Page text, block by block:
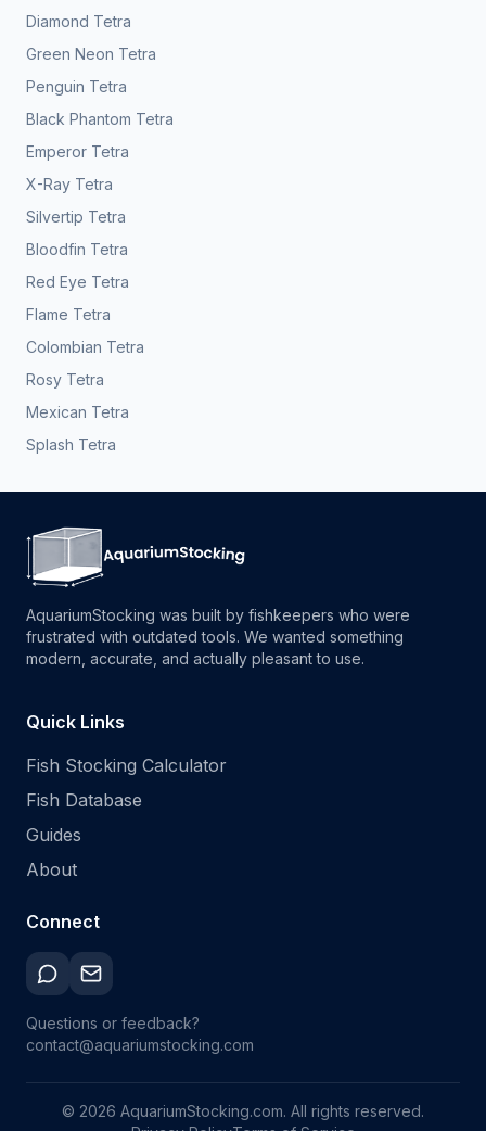
Diamond Tetra
Green Neon Tetra
Penguin Tetra
Black Phantom Tetra
Emperor Tetra
X-Ray Tetra
Silvertip Tetra
Bloodfin Tetra
Red Eye Tetra
Flame Tetra
Colombian Tetra
Rosy Tetra
Mexican Tetra
Splash Tetra
AquariumStocking was built by fishkeepers who were
frustrated with outdated tools. We wanted something
modern, accurate, and actually pleasant to use.
Quick Links
Fish Stocking Calculator
Fish Database
Guides
About
Connect
Questions or feedback?
contact@aquariumstocking.com
© 2026 AquariumStocking.com. All rights reserved.